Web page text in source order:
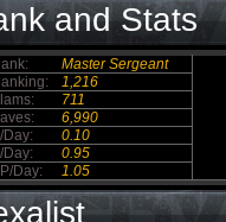
and Stats
Master Sergeant
1,216
711
6,990
Day:
0.10
Day:
0.95
Day:
1.05